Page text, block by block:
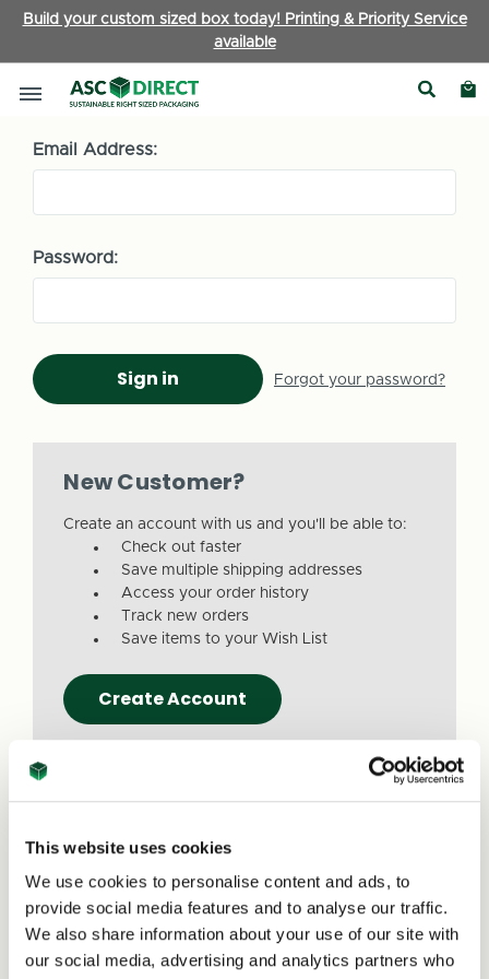
This website uses cookies
We use cookies to personalise content and ads, to
provide social media features and to analyse our traffic.
We also share information about your use of our site with
our social media, advertising and analytics partners who
Build your custom sized box today! Printing & Priority Service
available
Sign in
Email Address:
Password:
Forgot your password?
New Customer?
Create an account with us and you'll be able to:
Check out faster
Save multiple shipping addresses
Access your order history
Track new orders
Save items to your Wish List
Create Account
Due to a recent website update, we’ve
received reports that a small number of
customers are experiencing issues with